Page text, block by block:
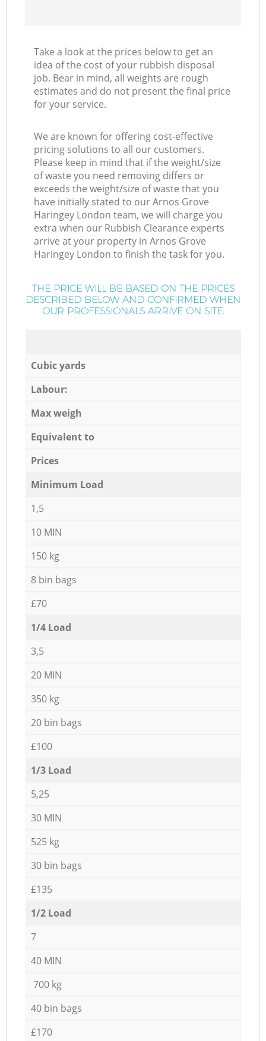
Take a look at the prices below to get an
idea of the cost of your rubbish disposal
job. Bear in mind, all weights are rough
estimates and do not present the final price
for your service.
We are known for offering cost-effective
pricing solutions to all our customers.
Please keep in mind that if the weight/size
of waste you need removing differs or
exceeds the weight/size of waste that you
have initially stated to our Arnos Grove
Haringey London team, we will charge you
extra when our Rubbish Clearance experts
arrive at your property in Arnos Grove
Haringey London to finish the task for you.
THE PRICE WILL BE BASED ON THE PRICES
DESCRIBED BELOW AND CONFIRMED WHEN
OUR PROFESSIONALS ARRIVE ON SITE:
Cubic yards
Labour:
Max weigh
Equivalent to
Prices
Minimum Load
1,5
10 MIN
150 kg
8 bin bags
£70
1/4 Load
3,5
20 MIN
350 kg
20 bin bags
£100
1/3 Load
5,25
30 MIN
525 kg
30 bin bags
£135
1/2 Load
7
40 MIN
700 kg
40 bin bags
£170